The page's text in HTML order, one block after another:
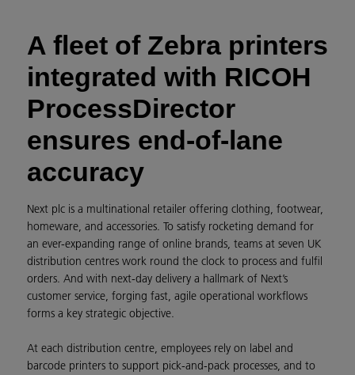
A fleet of Zebra printers
integrated with RICOH
ProcessDirector
ensures end-of-lane
accuracy
Next plc is a multinational retailer offering clothing, footwear,
homeware, and accessories. To satisfy rocketing demand for
an ever-expanding range of online brands, teams at seven UK
distribution centres work round the clock to process and fulfil
orders. And with next-day delivery a hallmark of Next’s
customer service, forging fast, agile operational workflows
forms a key strategic objective.
At each distribution centre, employees rely on label and
barcode printers to support pick-and-pack processes, and to